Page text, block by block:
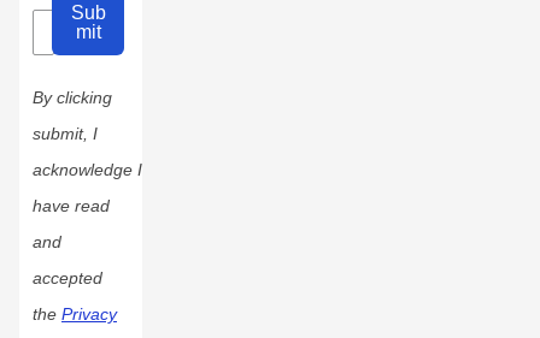
Sub
mit
By clicking
submit, I
acknowledge I
have read
and
accepted
the Privacy